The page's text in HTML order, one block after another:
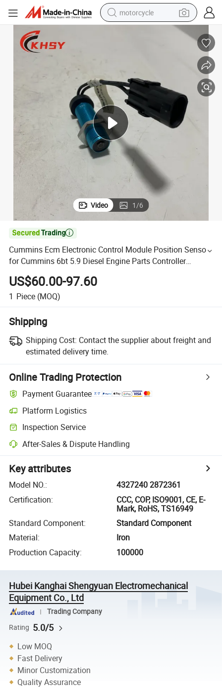
motorcycle
wheel loader
farm tractor
basketball shoe
Video 1/6

Cummins Ecm Electronic Control Module Position Sensor
for Cummins 6bt 5.9 Diesel Engine Parts Controller
4327240 2872361
US$60.00-97.60
1 Piece (MOQ)
Shipping
Shipping Cost: Contact the supplier about freight and
estimated delivery time.
Online Trading Protection
Payment Guarantee
Platform Logistics
Inspection Service
After-Sales & Dispute Handling
Key attributes
Model NO.:
4327240 2872361
Certification:
CCC, COP, ISO9001, CE, E-
Mark, RoHS, TS16949
Standard Component:
Standard Component
Material:
Iron
Production Capacity: 100000
Hubei Kanghai Shengyuan Electromechanical
Equipment Co., Ltd
Trading Company
Rating 5.0/5
Low MOQ
Fast Delivery
Minor Customization
Quality Assurance